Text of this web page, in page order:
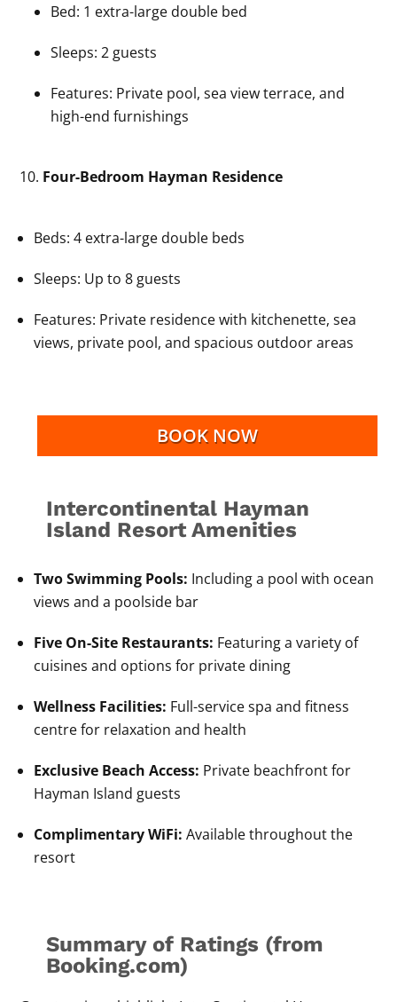
Bed: 1 extra-large double bed
Sleeps: 2 guests
Features: Private pool, sea view terrace, and
high-end furnishings
Four-Bedroom Hayman Residence
Beds: 4 extra-large double beds
Sleeps: Up to 8 guests
Features: Private residence with kitchenette, sea
views, private pool, and spacious outdoor areas
BOOK NOW
Intercontinental Hayman
Island Resort Amenities
Two Swimming Pools: Including a pool with ocean
views and a poolside bar
Five On-Site Restaurants: Featuring a variety of
cuisines and options for private dining
Wellness Facilities: Full-service spa and fitness
centre for relaxation and health
Exclusive Beach Access: Private beachfront for
Hayman Island guests
Complimentary WiFi: Available throughout the
resort
Summary of Ratings (from
Booking.com)